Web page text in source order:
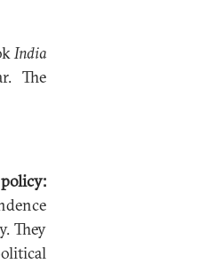
India
The
They